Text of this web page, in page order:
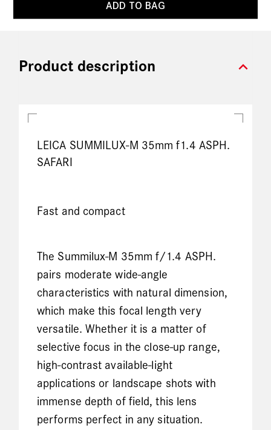
ADD TO BAG
expand_more
Product description
LEICA SUMMILUX-M 35mm f1.4 ASPH.
SAFARI
Fast and compact
The Summilux-M 35mm f/1.4 ASPH.
pairs moderate wide-angle
characteristics with natural dimension,
which make this focal length very
versatile. Whether it is a matter of
selective focus in the close-up range,
high-contrast available-light
applications or landscape shots with
immense depth of field, this lens
performs perfect in any situation.